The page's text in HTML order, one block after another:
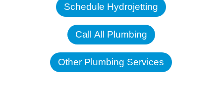
Schedule Hydrojetting
Call All Plumbing
Other Plumbing Services